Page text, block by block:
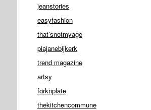
jeanstories
easyfashion
that’snotmyage
piajanebijkerk
trend magazine
artsy
forknplate
thekitchencommune